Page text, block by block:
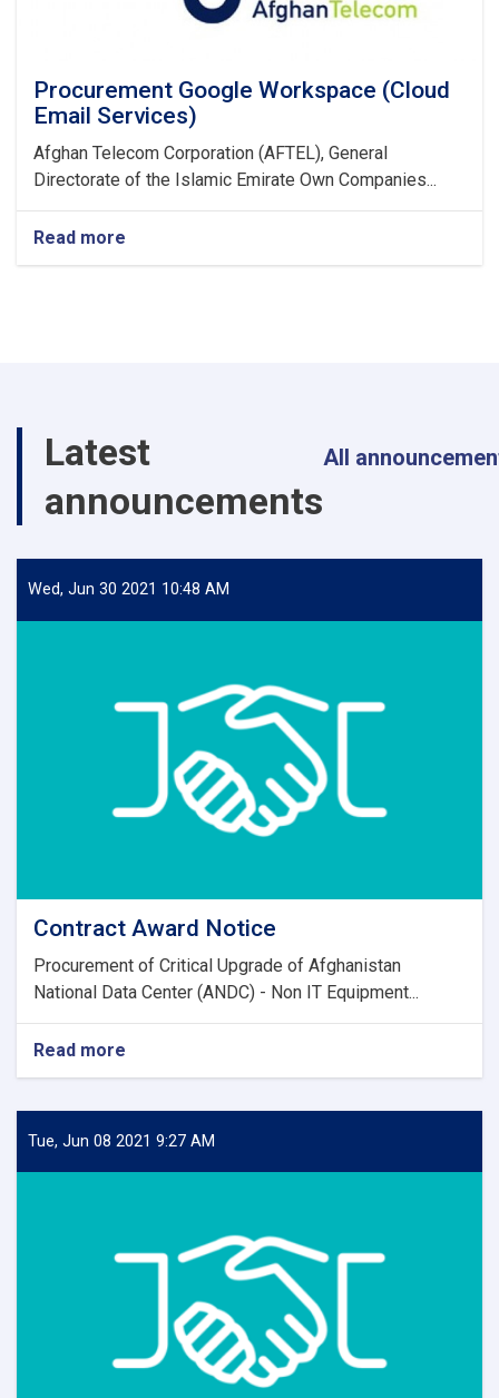
Procurement Google Workspace (Cloud
Email Services)
Afghan Telecom Corporation (AFTEL), General
Directorate of the Islamic Emirate Own Companies...
Read more
Procurement
Latest
announcements
All
Wed, Jun 30 2021 10:48 AM
Contract Award Notice
Procurement of Critical Upgrade of Afghanistan
National Data Center (ANDC) - Non IT Equipment...
Read more
Contract
Notice
Tue, Jun 08 2021 9:27 AM